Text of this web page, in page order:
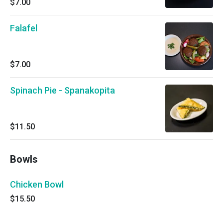
$7.00
Falafel
$7.00
Spinach Pie - Spanakopita
$11.50
Bowls
Chicken Bowl
$15.50